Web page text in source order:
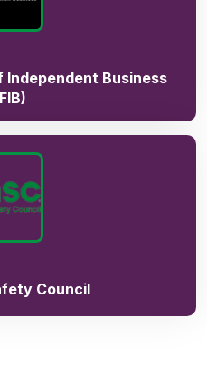
Independent Business
Council